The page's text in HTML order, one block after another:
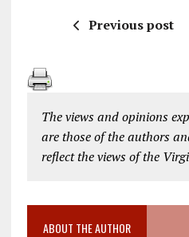
Previous post
The views and opinions
are those of the authors
reflect the views of the
ABOUT THE AUTHOR